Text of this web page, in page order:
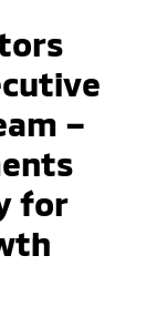
–
for